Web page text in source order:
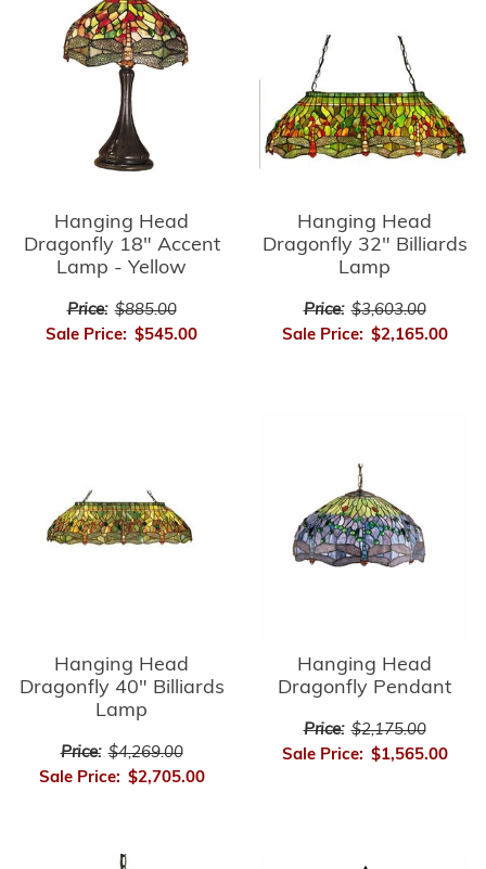
Hanging Head
Dragonfly 18" Accent
Lamp - Yellow
Price: $885.00
Sale Price: $545.00
Hanging Head
Dragonfly 32" Billiards
Lamp
Price: $3,603.00
Sale Price: $2,165.00
Hanging Head
Dragonfly 40" Billiards
Lamp
Price: $4,269.00
Sale Price: $2,705.00
Hanging Head
Dragonfly Pendant
Price: $2,175.00
Sale Price: $1,565.00